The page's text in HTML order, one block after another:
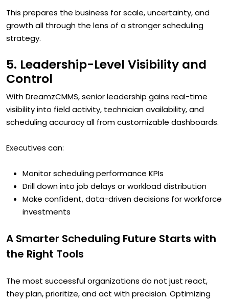
This prepares the business for scale, uncertainty, and
growth all through the lens of a stronger scheduling
strategy.
5. Leadership-Level Visibility and
Control
With DreamzCMMS, senior leadership gains real-time
visibility into field activity, technician availability, and
scheduling accuracy all from customizable dashboards.
Executives can:
Monitor scheduling performance KPIs
Drill down into job delays or workload distribution
Make confident, data-driven decisions for workforce
investments
A Smarter Scheduling Future Starts with
the Right Tools
The most successful organizations do not just react,
they plan, prioritize, and act with precision. Optimizing